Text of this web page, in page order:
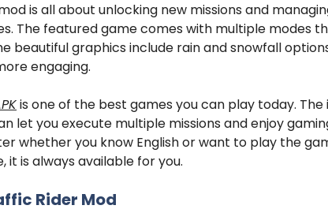
is all about unlocking new missions and
The featured game comes with multiple modes
beautiful graphics include rain and snowfall
engaging.
is one of the best games you can play today.
let you execute multiple missions and enjoy
whether you know English or want to play the
it is always available for you.
Rider Mod